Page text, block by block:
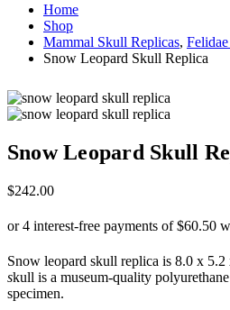
Home
Shop
Mammal Skull Replicas,
Snow Leopard Skull Replica
Snow Leopard Skull
$242.00
Snow leopard skull replica is 8.0 x
skull is a museum-quality
specimen.